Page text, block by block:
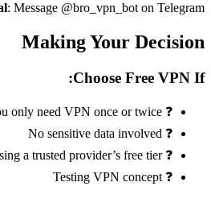
: Message @bro_vpn_bot on Telegram
Making Your Decision
Choose Free VPN If:
❓ You only need VPN once or twice
❓ No sensitive data involved
❓ Using a trusted provider’s free tier
❓ Testing VPN concept